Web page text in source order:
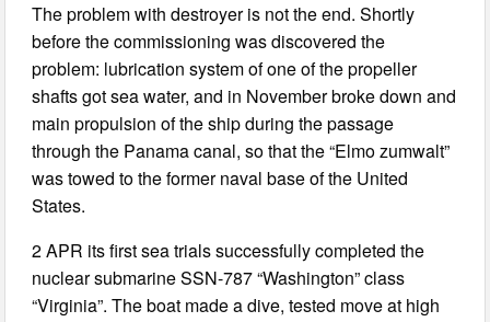
The problem with destroyer is not the end. Shortly
before the commissioning was discovered the
problem: lubrication system of one of the propeller
shafts got sea water, and in November broke down and
main propulsion of the ship during the passage
through the Panama canal, so that the “Elmo zumwalt”
was towed to the former naval base of the United
States.
2 APR its first sea trials successfully completed the
nuclear submarine SSN-787 “Washington” class
“Virginia”. The boat made a dive, tested move at high